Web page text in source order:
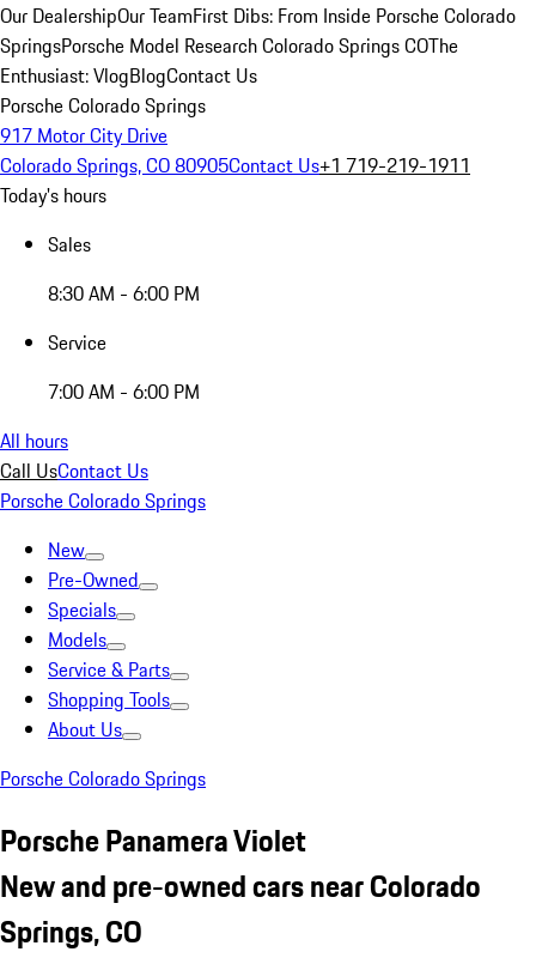
Our DealershipOur TeamFirst Dibs: From Inside Porsche Colorado
SpringsPorsche Model Research Colorado Springs COThe
Enthusiast: VlogBlogContact Us
Porsche Colorado Springs
917 Motor City Drive
Colorado Springs, CO 80905Contact Us+1 719-219-1911
Today's hours
Sales
8:30 AM - 6:00 PM
Service
7:00 AM - 6:00 PM
All hours
Call UsContact Us
Porsche Colorado Springs
New
Pre-Owned
Specials
Models
Service & Parts
Shopping Tools
About Us
Porsche Colorado Springs
Porsche Panamera Violet
New and pre-owned cars near Colorado
Springs, CO